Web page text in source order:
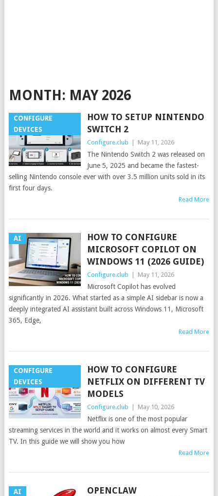
MONTH: MAY 2026
CONFIGURE
DEVICES
HOW TO SETUP NINTENDO
SWITCH 2
Configure.club May 11, 2026
The Nintendo Switch 2 was released on
June 5, 2025 and became the fastest-
selling Nintendo console ever with over 3.5 million units sold in its
first four days.
Read More
AI
HOW TO CONFIGURE
MICROSOFT COPILOT ON
WINDOWS 11 (2026 GUIDE)
Configure.club May 11, 2026
Microsoft Copilot has evolved
significantly in 2026. What started as a simple AI sidebar is now a
deeply integrated AI assistant built across Windows 11, Microsoft
365, Edge,
Read More
CONFIGURE
DEVICES
HOW TO CONFIGURE
NETFLIX ON DIFFERENT TV
MODELS
Configure.club May 10, 2026
Netflix is one of the most popular
streaming services in the world and it works on almost every Smart
TV. In this guide we will show you how
Read More
AI
OPENCLAW